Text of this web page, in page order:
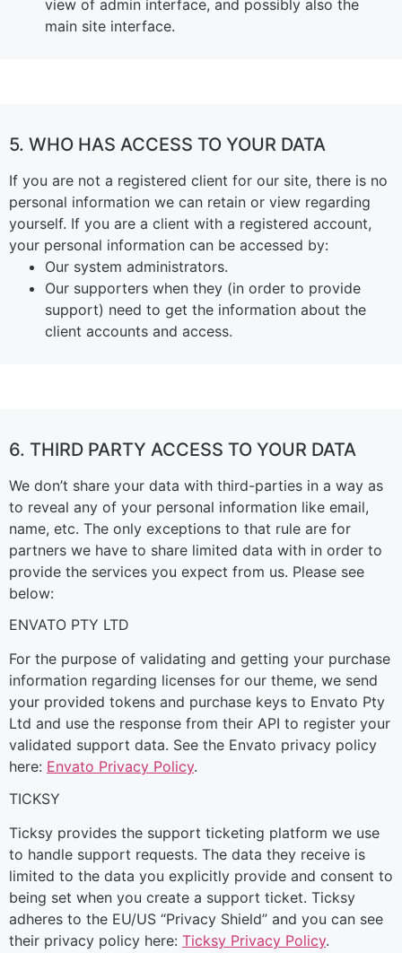
view of admin interface, and possibly also the
main site interface.
5. WHO HAS ACCESS TO YOUR DATA
If you are not a registered client for our site, there is no
personal information we can retain or view regarding
yourself. If you are a client with a registered account,
your personal information can be accessed by:
Our system administrators.
Our supporters when they (in order to provide
support) need to get the information about the
client accounts and access.
6. THIRD PARTY ACCESS TO YOUR DATA
We don’t share your data with third-parties in a way as
to reveal any of your personal information like email,
name, etc. The only exceptions to that rule are for
partners we have to share limited data with in order to
provide the services you expect from us. Please see
below:
ENVATO PTY LTD
For the purpose of validating and getting your purchase
information regarding licenses for our theme, we send
your provided tokens and purchase keys to Envato Pty
Ltd and use the response from their API to register your
validated support data. See the Envato privacy policy
here: Envato Privacy Policy.
TICKSY
Ticksy provides the support ticketing platform we use
to handle support requests. The data they receive is
limited to the data you explicitly provide and consent to
being set when you create a support ticket. Ticksy
adheres to the EU/US “Privacy Shield” and you can see
their privacy policy here: Ticksy Privacy Policy.